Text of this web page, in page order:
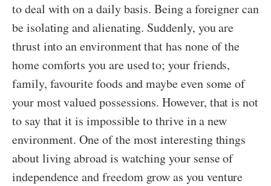
to deal with on a daily basis. Being a foreigner can
be isolating and alienating. Suddenly, you are
thrust into an environment that has none of the
home comforts you are used to; your friends,
family, favourite foods and maybe even some of
your most valued possessions. However, that is not
to say that it is impossible to thrive in a new
environment. One of the most interesting things
about living abroad is watching your sense of
independence and freedom grow as you venture